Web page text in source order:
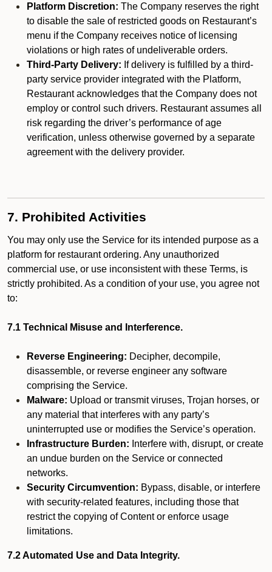
Platform Discretion: The Company reserves the right
to disable the sale of restricted goods on Restaurant’s
menu if the Company receives notice of licensing
violations or high rates of undeliverable orders.
Third-Party Delivery: If delivery is fulfilled by a third-
party service provider integrated with the Platform,
Restaurant acknowledges that the Company does not
employ or control such drivers. Restaurant assumes all
risk regarding the driver’s performance of age
verification, unless otherwise governed by a separate
agreement with the delivery provider.
7. Prohibited Activities
You may only use the Service for its intended purpose as a
platform for restaurant ordering. Any unauthorized
commercial use, or use inconsistent with these Terms, is
strictly prohibited. As a condition of your use, you agree not
to:
7.1 Technical Misuse and Interference.
Reverse Engineering: Decipher, decompile,
disassemble, or reverse engineer any software
comprising the Service.
Malware: Upload or transmit viruses, Trojan horses, or
any material that interferes with any party’s
uninterrupted use or modifies the Service’s operation.
Infrastructure Burden: Interfere with, disrupt, or create
an undue burden on the Service or connected
networks.
Security Circumvention: Bypass, disable, or interfere
with security-related features, including those that
restrict the copying of Content or enforce usage
limitations.
7.2 Automated Use and Data Integrity.